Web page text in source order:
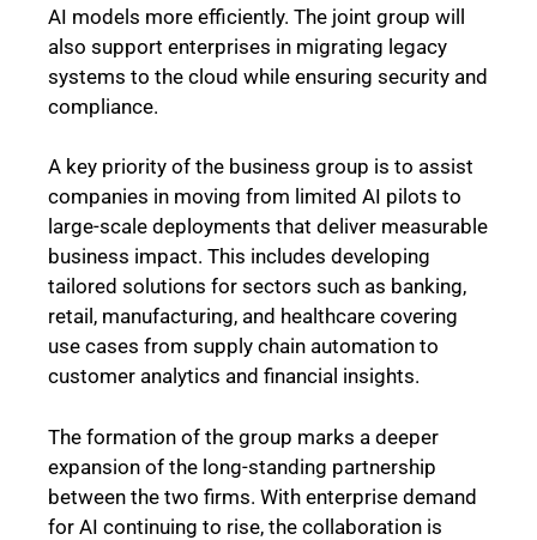
AI models more efficiently. The joint group will
also support enterprises in migrating legacy
systems to the cloud while ensuring security and
compliance.
A key priority of the business group is to assist
companies in moving from limited AI pilots to
large-scale deployments that deliver measurable
business impact. This includes developing
tailored solutions for sectors such as banking,
retail, manufacturing, and healthcare covering
use cases from supply chain automation to
customer analytics and financial insights.
The formation of the group marks a deeper
expansion of the long-standing partnership
between the two firms. With enterprise demand
for AI continuing to rise, the collaboration is